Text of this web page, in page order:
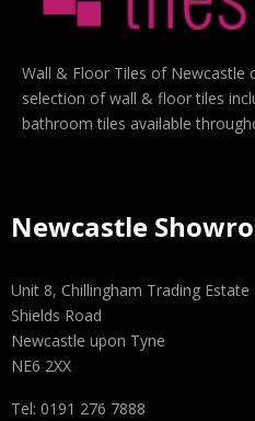
Wall & Floor Tiles of Newcastle
selection of wall & floor tiles
bathroom tiles available
Newcastle
Unit 8, Chillingham Trading Estate
Shields Road
Newcastle upon Tyne
NE6 2XX
Tel: 0191 276 7888